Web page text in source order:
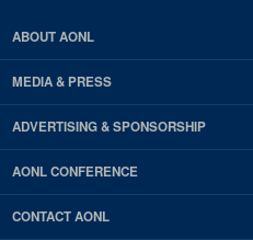
ABOUT AONL
MEDIA & PRESS
ADVERTISING & SPONSORSHIP
AONL CONFERENCE
CONTACT AONL